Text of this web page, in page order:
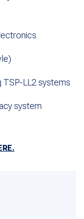
TSP-LL2 systems
system